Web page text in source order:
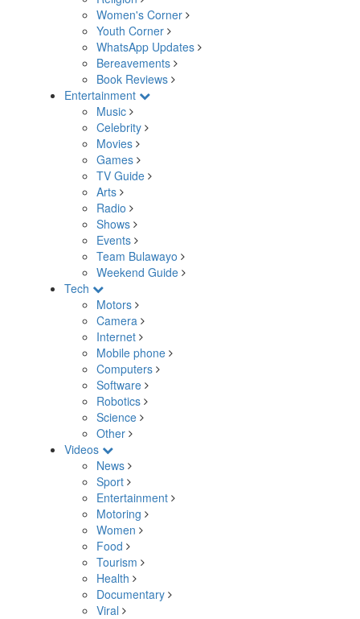
Women's Corner
Youth Corner
WhatsApp Updates
Bereavements
Book Reviews
Entertainment
Music
Celebrity
Movies
Games
TV Guide
Arts
Radio
Shows
Events
Team Bulawayo
Weekend Guide
Tech
Motors
Camera
Internet
Mobile phone
Computers
Software
Robotics
Science
Other
Videos
News
Sport
Entertainment
Motoring
Women
Food
Tourism
Health
Documentary
Viral